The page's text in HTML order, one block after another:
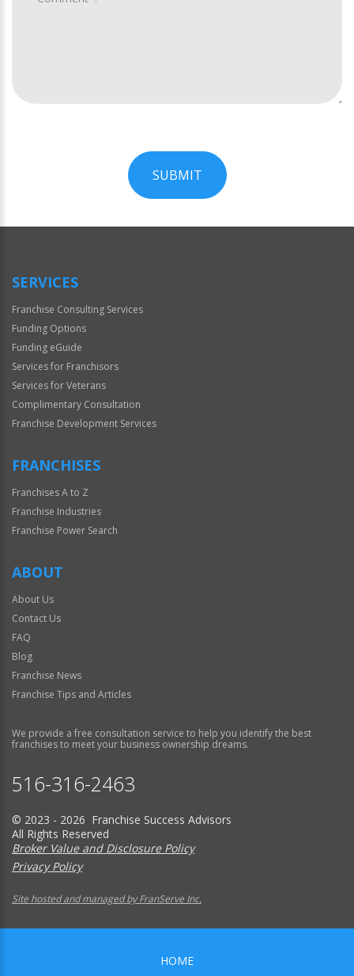
SUBMIT
Official
SERVICES
Franchise Consulting Services
Funding Options
Funding eGuide
Services for Franchisors
Services for Veterans
Complimentary Consultation
Franchise Development Services
FRANCHISES
Franchises A to Z
Franchise Industries
Franchise Power Search
ABOUT
About Us
Contact Us
FAQ
Blog
Franchise News
Franchise Tips and Articles
We provide a free consultation service to help you identify the best
franchises to meet your business ownership dreams.
516-316-2463
© 2023 - 2026 Franchise Success Advisors
All Rights Reserved
Broker Value and Disclosure Policy
Privacy Policy
Site hosted and managed by FranServe Inc.
HOME